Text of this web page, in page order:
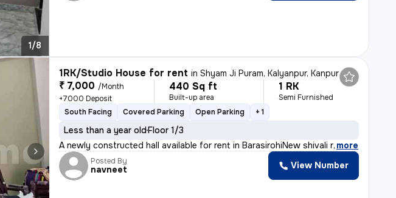
1/8
1RK/Studio House for rent inShyam Ji Puram, Kalyanpur, Kanpur
₹ 7,000 /Month
+7000 Deposit
440 Sq ft
Built-up area
1 RK
Semi Furnished
South Facing
Covered Parking Open Parking + 1
Less than a year oldFloor 1/3
A newly constructed hall available for rent in BarasirohiNew shivali r, more
Posted By
navneet View Number